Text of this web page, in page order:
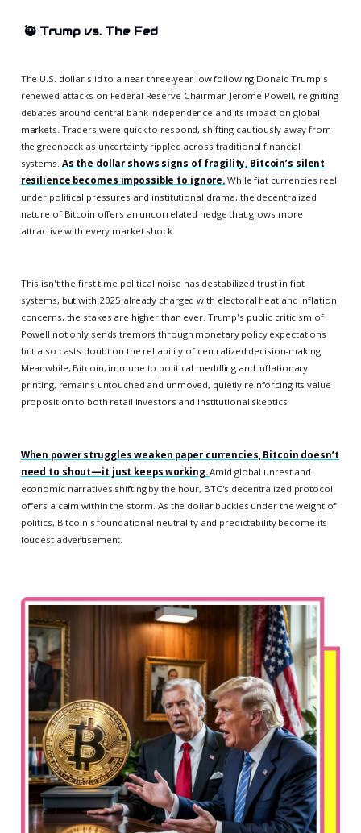
🥷 Trump vs. The Fed
The U.S. dollar slid to a near three-year low following Donald Trump's
renewed attacks on Federal Reserve Chairman Jerome Powell, reigniting
debates around central bank independence and its impact on global
markets. Traders were quick to respond, shifting cautiously away from
the greenback as uncertainty rippled across traditional financial
systems. As the dollar shows signs of fragility, Bitcoin’s silent
resilience becomes impossible to ignore. While fiat currencies reel
under political pressures and institutional drama, the decentralized
nature of Bitcoin offers an uncorrelated hedge that grows more
attractive with every market shock.
This isn't the first time political noise has destabilized trust in fiat
systems, but with 2025 already charged with electoral heat and inflation
concerns, the stakes are higher than ever. Trump's public criticism of
Powell not only sends tremors through monetary policy expectations
but also casts doubt on the reliability of centralized decision-making.
Meanwhile, Bitcoin, immune to political meddling and inflationary
printing, remains untouched and unmoved, quietly reinforcing its value
proposition to both retail investors and institutional skeptics.
When power struggles weaken paper currencies, Bitcoin doesn’t
need to shout—it just keeps working.Amid global unrest and
economic narratives shifting by the hour, BTC's decentralized protocol
offers a calm within the storm. As the dollar buckles under the weight of
politics, Bitcoin's foundational neutrality and predictability become its
loudest advertisement.